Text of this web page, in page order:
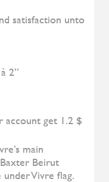
satisfaction unto
2”
account get 1.2 $
main
Beirut
Vivre flag.